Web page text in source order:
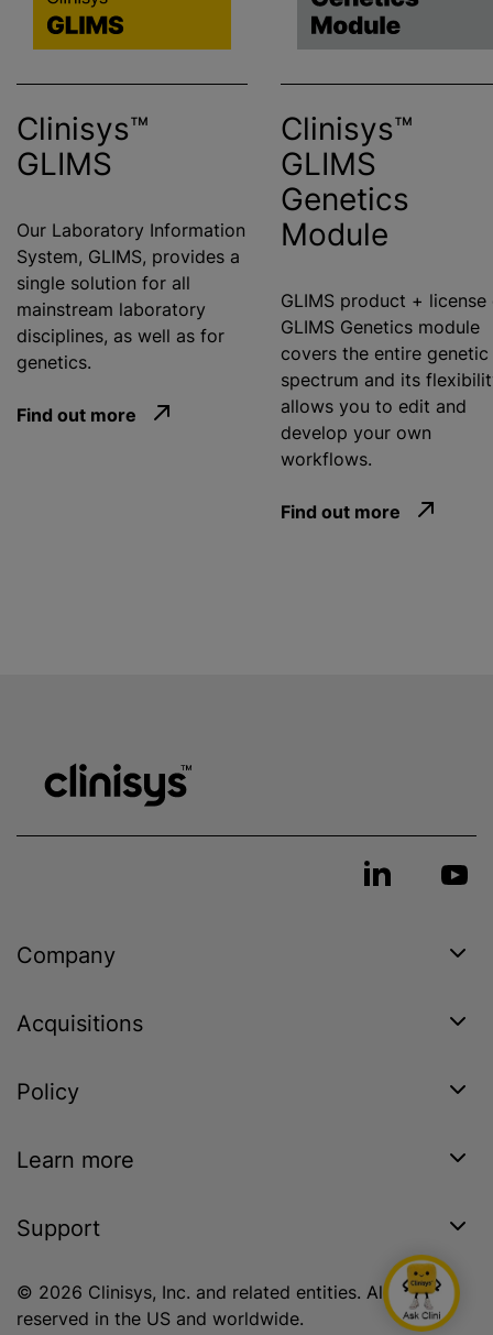
Clinisys™
GLIMS
Our Laboratory Information
System, GLIMS, provides a
single solution for all
mainstream laboratory
disciplines, as well as for
genetics.
Find out more
Clinisys™
GLIMS
Genetics
Module
GLIMS product + license
GLIMS Genetics module
covers the entire genetic
spectrum and its
allows you to edit and
develop your own
workflows.
Find out more
Company
Acquisitions
Policy
Learn more
Support
© 2026 Clinisys, Inc. and related entities. All rights
reserved in the US and worldwide.